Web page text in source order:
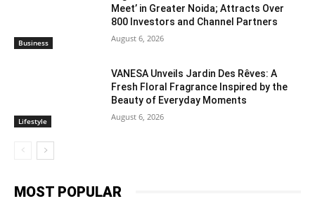
Business
Meet’ in Greater Noida; Attracts Over
800 Investors and Channel Partners
August 6, 2026
Lifestyle
VANESA Unveils Jardin Des Rêves: A
Fresh Floral Fragrance Inspired by the
Beauty of Everyday Moments
August 6, 2026
MOST POPULAR